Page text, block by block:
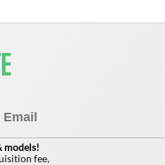
models!
fee,